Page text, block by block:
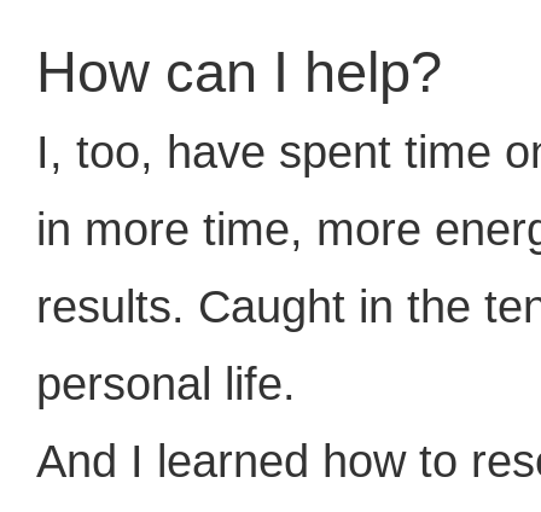
How can I help?
I, too, have spent time
in more time, more
results. Caught in the
personal life.
And I learned how to